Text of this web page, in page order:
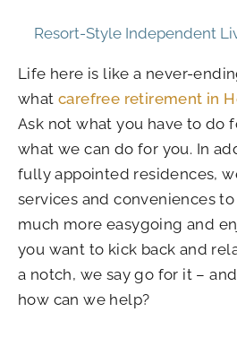
Resort-Style Independent
Life here is like a never-
what carefree retirement in
Ask not what you have to do
what we can do for you. In
fully appointed residences,
services and conveniences
much more easygoing and
you want to kick back and
a notch, we say go for it –
how can we help?